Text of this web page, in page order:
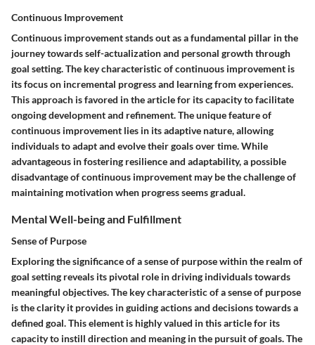
Continuous Improvement
Continuous improvement stands out as a fundamental pillar in the
journey towards self-actualization and personal growth through
goal setting. The key characteristic of continuous improvement is
its focus on incremental progress and learning from experiences.
This approach is favored in the article for its capacity to facilitate
ongoing development and refinement. The unique feature of
continuous improvement lies in its adaptive nature, allowing
individuals to adapt and evolve their goals over time. While
advantageous in fostering resilience and adaptability, a possible
disadvantage of continuous improvement may be the challenge of
maintaining motivation when progress seems gradual.
Mental Well-being and Fulfillment
Sense of Purpose
Exploring the significance of a sense of purpose within the realm of
goal setting reveals its pivotal role in driving individuals towards
meaningful objectives. The key characteristic of a sense of purpose
is the clarity it provides in guiding actions and decisions towards a
defined goal. This element is highly valued in this article for its
capacity to instill direction and meaning in the pursuit of goals. The